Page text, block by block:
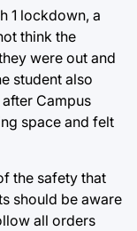
1 lockdown, a
think the
were out and
student also
Campus
space and felt
the safety that
should be aware
all orders